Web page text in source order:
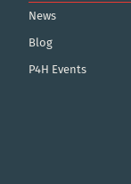
News
Blog
P4H Events